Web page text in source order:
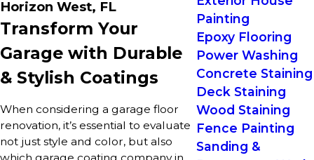
Horizon West, FL
Transform Your
Garage with Durable
& Stylish Coatings
When considering a garage floor
renovation, it’s essential to evaluate
not just style and color, but also
which garage coating company in
Painting
Epoxy Flooring
Power Washing
Concrete Staining
Deck Staining
Wood Staining
Fence Painting
Sanding &